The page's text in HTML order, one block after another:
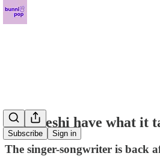
Subscribe Sign in
Does keshi have what it
The singer-songwriter is back